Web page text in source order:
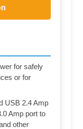
for safely
or for
USB 2.4 Amp
Amp port to
other